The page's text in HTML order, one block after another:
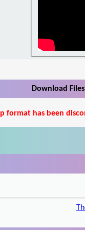
Download Files
format has been